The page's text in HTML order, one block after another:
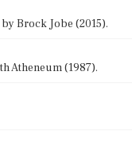
Brock Jobe (2015).
Atheneum (1987).